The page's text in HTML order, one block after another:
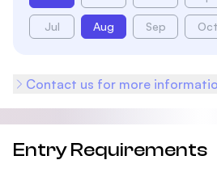
Jul Aug Sep Oct
Contact us for more
Entry Requirements